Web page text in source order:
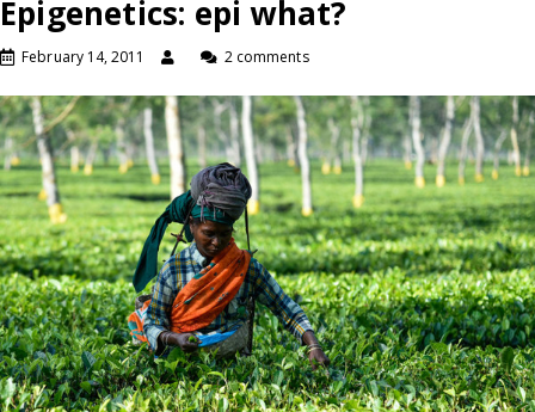
Epigenetics: epi what?
February 14, 2011 2 comments